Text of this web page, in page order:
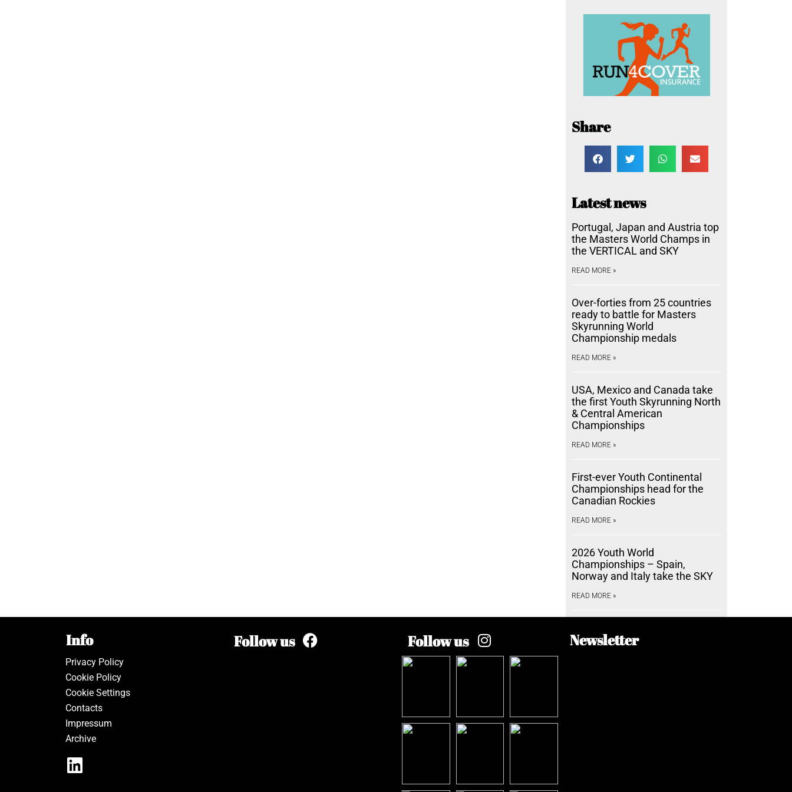
Share
Latest news
Portugal, Japan and Austria top
the Masters World Champs in
the VERTICAL and SKY
READ MORE »
Over-forties from 25 countries
ready to battle for Masters
Skyrunning World
Championship medals
READ MORE »
USA, Mexico and Canada take
the first Youth Skyrunning North
& Central American
Championships
READ MORE »
First-ever Youth Continental
Championships head for the
Canadian Rockies
READ MORE »
2026 Youth World
Championships – Spain,
Norway and Italy take the SKY
READ MORE »
Info
Privacy Policy
Cookie Policy
Cookie Settings
Contacts
Impressum
Archive
Follow us Follow us Newsletter